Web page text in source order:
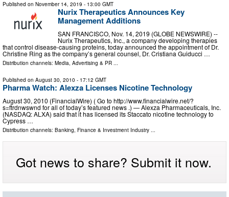
Published on November 14, 2019 - 13:00 GMT
Nurix Therapeutics Announces Key
Management Additions
SAN FRANCISCO, Nov. 14, 2019 (GLOBE NEWSWIRE) --
Nurix Therapeutics, Inc., a company developing therapies
that control disease-causing proteins, today announced the appointment of Dr.
Christine Ring as the company’s general counsel, Dr. Cristiana Guiducci …
Distribution channels: Media, Advertising & PR ...
Published on August 30, 2010 - 17:12 GMT
Pharma Watch: Alexza Licenses Nicotine Technology
August 30, 2010 (FinancialWire) ( Go to http://www.financialwire.net/?
s=ftrdnwswnd for all of today’s featured news .) — Alexza Pharmaceuticals, Inc.
(NASDAQ: ALXA) said that it has licensed its Staccato nicotine technology to
Cypress …
Distribution channels: Banking, Finance & Investment Industry
Got news to share? Submit it now.